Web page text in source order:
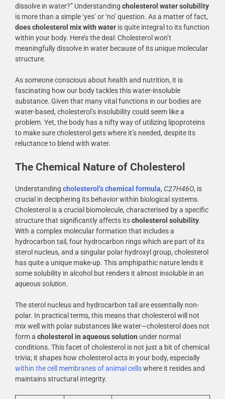
dissolve in water?” Understanding cholesterol water solubility
is more than a simple ‘yes’ or ‘no’ question. As a matter of fact,
does cholesterol mix with water is quite integral to its function
within your body. Here’s the deal: Cholesterol won’t
meaningfully dissolve in water because of its unique molecular
structure.
As someone conscious about health and nutrition, it is
fascinating how our body tackles this water-insoluble
substance. Given that many vital functions in our bodies are
water-based, cholesterol’s insolubility could seem like a
problem. Yet, the body has a nifty way of utilizing lipoproteins
to make sure cholesterol gets where it’s needed, despite its
reluctance to blend with water.
The Chemical Nature of Cholesterol
Understanding cholesterol’s chemical formula, C27H46O, is
crucial in deciphering its behavior within biological systems.
Cholesterol is a crucial biomolecule, characterised by a specific
structure that significantly affects itscholesterol solubility.
With a complex molecular formation that includes a
hydrocarbon tail, four hydrocarbon rings which are part of its
sterol nucleus, and a singular polar hydroxyl group, cholesterol
has quite a unique make-up. This amphipathic nature lends it
some solubility in alcohol but renders it almost insoluble in an
aqueous solution.
The sterol nucleus and hydrocarbon tail are essentially non-
polar. In practical terms, this means that cholesterol will not
mix well with polar substances like water—cholesterol does not
form a cholesterol in aqueous solution under normal
conditions. This facet of cholesterol is not just a bit of chemical
trivia; it shapes how cholesterol acts in your body, especially
within the cell membranes of animal cellswhere it resides and
maintains structural integrity.